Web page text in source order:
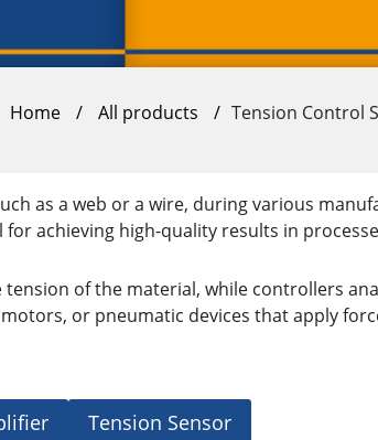
Home / All products / Tension Control
as a web or a wire, during various
achieving high-quality results in
of the material, while controllers
or pneumatic devices that apply
Tension Sensor